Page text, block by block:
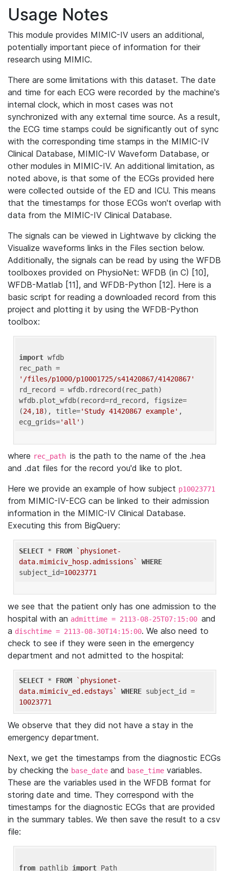
Usage Notes
This module provides MIMIC-IV users an additional,
potentially important piece of information for their
research using MIMIC.
There are some limitations with this dataset. The date
and time for each ECG were recorded by the machine's
internal clock, which in most cases was not
synchronized with any external time source. As a result,
the ECG time stamps could be significantly out of sync
with the corresponding time stamps in the MIMIC-IV
Clinical Database, MIMIC-IV Waveform Database, or
other modules in MIMIC-IV. An additional limitation, as
noted above, is that some of the ECGs provided here
were collected outside of the ED and ICU. This means
that the timestamps for those ECGs won't overlap with
data from the MIMIC-IV Clinical Database.
The signals can be viewed in Lightwave by clicking the
Visualize waveforms links in the Files section below.
Additionally, the signals can be read by using the WFDB
toolboxes provided on PhysioNet: WFDB (in C) [10],
WFDB-Matlab [11], and WFDB-Python [12]. Here is a
basic script for reading a downloaded record from this
project and plotting it by using the WFDB-Python
toolbox:
import wfdb
'/files/p1000/p10001725/s41420867/41420867'
rd_record = wfdb.rdrecord(rec_path)
wfdb.plot_wfdb(record=rd_record, figsize=
(24,18), title='Study 41420867 example' ,
ecg_grids='all'
where rec_path is the path to the name of the .hea
and .dat files for the record you'd like to plot.
Here we provide an example of how subject p10023771
from MIMIC-IV-ECG can be linked to their admission
information in the MIMIC-IV Clinical Database.
Executing this from BigQuery:
SELECT * FROM
`physionet-
data.mimiciv_hosp.admissions`
WHERE
subject_id=10023771
we see that the patient only has one admission to the
hospital with an admittime = 2113-08-25T07:15:00 and
a dischtime = 2113-08-30T14:15:00. We also need to
check to see if they were seen in the emergency
department and not admitted to the hospital:
SELECT * FROM
`physionet-
data.mimiciv_ed.edstays`
WHERE
10023771
We observe that they did not have a stay in the
emergency department.
Next, we get the timestamps from the diagnostic ECGs
by checking the base_date and base_time variables.
These are the variables used in the WFDB format for
storing date and time. They correspond with the
timestamps for the diagnostic ECGs that are provided
in the summary tables. We then save the result to a csv
file:
from pathlib import